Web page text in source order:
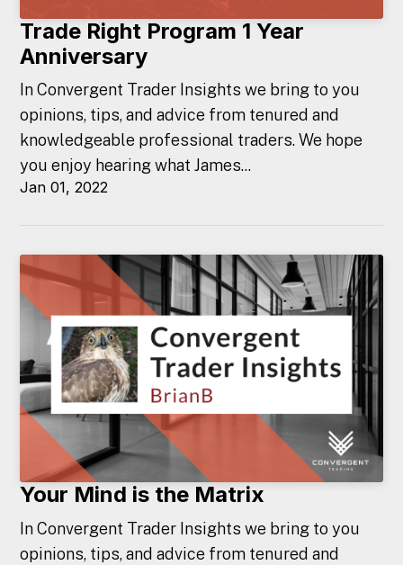
Trade Right Program 1 Year
Anniversary
In Convergent Trader Insights we bring to you
opinions, tips, and advice from tenured and
knowledgeable professional traders. We hope
you enjoy hearing what James...
Jan 01, 2022
Your Mind is the Matrix
In Convergent Trader Insights we bring to you
opinions, tips, and advice from tenured and